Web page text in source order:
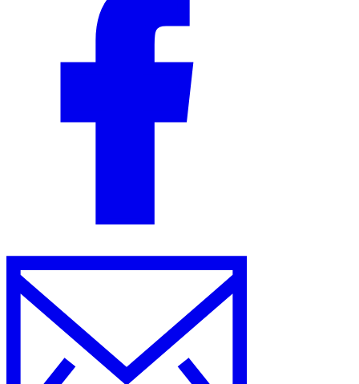
Country Tax Guides
All GuidesEuropeAmericas Asia-Pacific